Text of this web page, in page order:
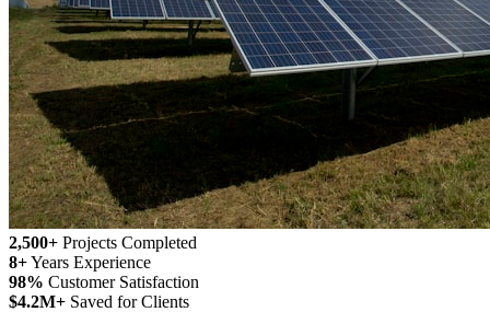
2,500+ Projects Completed
8+Years Experience
98% Customer Satisfaction
$4.2M+ Saved for Clients